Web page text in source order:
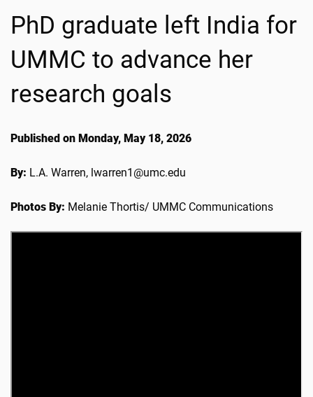
PhD graduate left India for
UMMC to advance her
research goals
Published on Monday, May 18, 2026
By: L.A. Warren, lwarren1@umc.edu
Photos By: Melanie Thortis/ UMMC Communications